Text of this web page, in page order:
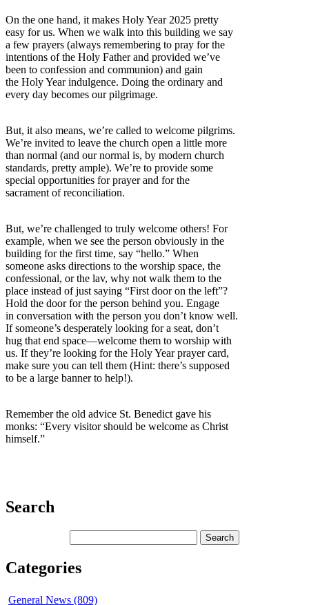
On the one hand, it makes Holy Year 2025 pretty
easy for us. When we walk into this building we say
a few prayers (always remembering to pray for the
intentions of the Holy Father and provided we’ve
been to confession and communion) and gain
the Holy Year indulgence. Doing the ordinary and
every day becomes our pilgrimage.
But, it also means, we’re called to welcome pilgrims.
We’re invited to leave the church open a little more
than normal (and our normal is, by modern church
standards, pretty ample). We’re to provide some
special opportunities for prayer and for the
sacrament of reconciliation.
But, we’re challenged to truly welcome others! For
example, when we see the person obviously in the
building for the first time, say “hello.” When
someone asks directions to the worship space, the
confessional, or the lav, why not walk them to the
place instead of just saying “First door on the left”?
Hold the door for the person behind you. Engage
in conversation with the person you don’t know well.
If someone’s desperately looking for a seat, don’t
hug that end space—welcome them to worship with
us. If they’re looking for the Holy Year prayer card,
make sure you can tell them (Hint: there’s supposed
to be a large banner to help!).
Remember the old advice St. Benedict gave his
monks: “Every visitor should be welcome as Christ
himself.”
Search
Categories
General News (809)